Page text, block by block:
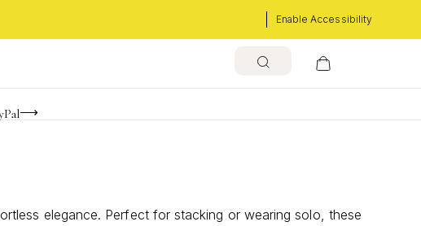
Enable Accessibility
elegance. Perfect for stacking or wearing solo, these